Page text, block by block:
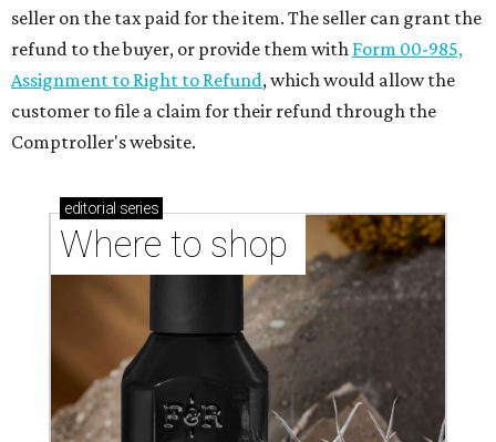
seller on the tax paid for the item. The seller can grant the
refund to the buyer, or provide them with Form 00-985,
Assignment to Right to Refund, which would allow the
customer to file a claim for their refund through the
Comptroller's website.
editorial series
Where to shop